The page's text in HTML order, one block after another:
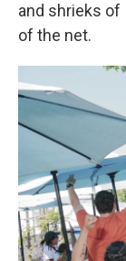
and shrieks of
of the net.